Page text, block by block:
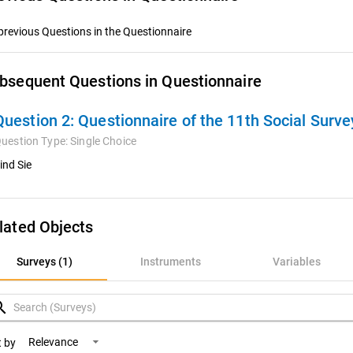
Questions in the Questionnaire
Questions in Questionnaire
2: Questionnaire of the 11th Social
Type:Single Choice
Sie
Objects
Surveys (1) Instruments Variables
(1)
by Relevance